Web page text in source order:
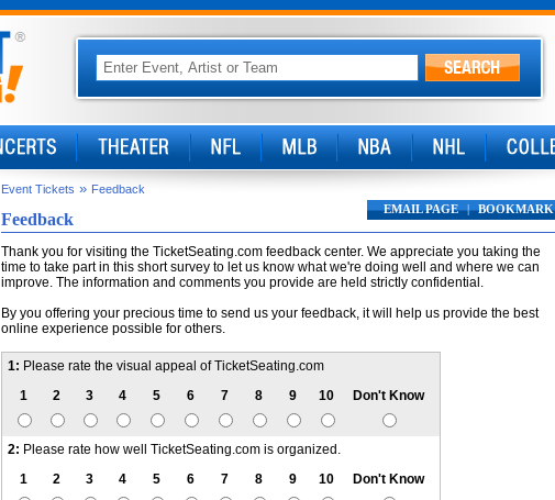
Event Tickets » Feedback
EMAIL PAGE | BOOKMARK
Feedback
Thank you for visiting the TicketSeating.com feedback center. We appreciate you taking the
time to take part in this short survey to let us know what we're doing well and where we can
improve. The information and comments you provide are held strictly confidential.
By you offering your precious time to send us your feedback, it will help us provide the best
online experience possible for others.
1: Please rate the visual appeal of TicketSeating.com
1
2 3 4 5 6 7 8 9 10 Don't Know
2: Please rate how well TicketSeating.com is organized.
1
2 3 4 5 6 7 8 9 10 Don't Know